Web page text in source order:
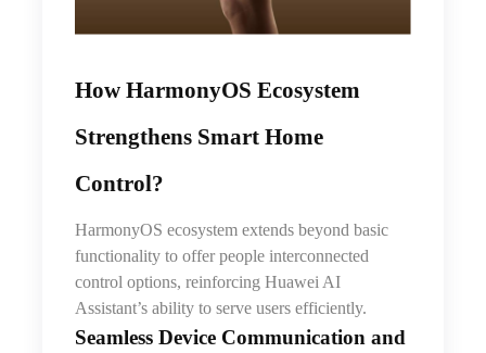
How HarmonyOS Ecosystem
Strengthens Smart Home
Control?
HarmonyOS ecosystem extends beyond basic
functionality to offer people interconnected
control options, reinforcing Huawei AI
Assistant’s ability to serve users efficiently.
Seamless Device Communication and